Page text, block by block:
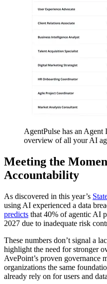
AgentPulse has an Agent
overview of all your AI
Meeting the
Accountability
As discovered in this year’s
using AI experienced a data
predicts that 40% of agentic AI
2027 due to inadequate risk
These numbers don’t signal a
highlight the need for stronger
AvePoint’s proven governance
organizations the same
already rely on for users and